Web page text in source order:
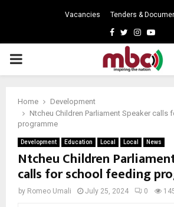
Vacancies Tenders &
Facebook
TwitterInstagram
PRIMARY
Home
Development
Ntcheu Children Parliament Speaker calls
programme
Development Education Local Local News
Ntcheu Children
calls for school feeding
by Romeo Umali July 25, 2024 0